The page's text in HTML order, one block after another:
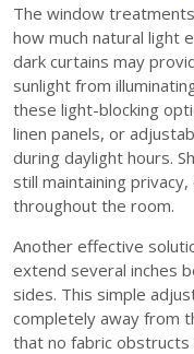
The window
how much natural light
dark curtains may
sunlight from
these light-blocking
linen panels, or
during daylight hours.
still maintaining
throughout the room.
Another effective
extend several inches
sides. This simple
completely away from
that no fabric obstructs